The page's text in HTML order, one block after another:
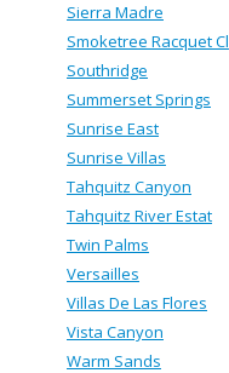
Sierra Madre
Smoketree Racquet Cl
Southridge
Summerset Springs
Sunrise East
Sunrise Villas
Tahquitz Canyon
Tahquitz River Estat
Twin Palms
Versailles
Villas De Las Flores
Vista Canyon
Warm Sands